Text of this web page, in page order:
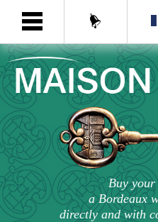
Buy
a Bordeaux
directly and with